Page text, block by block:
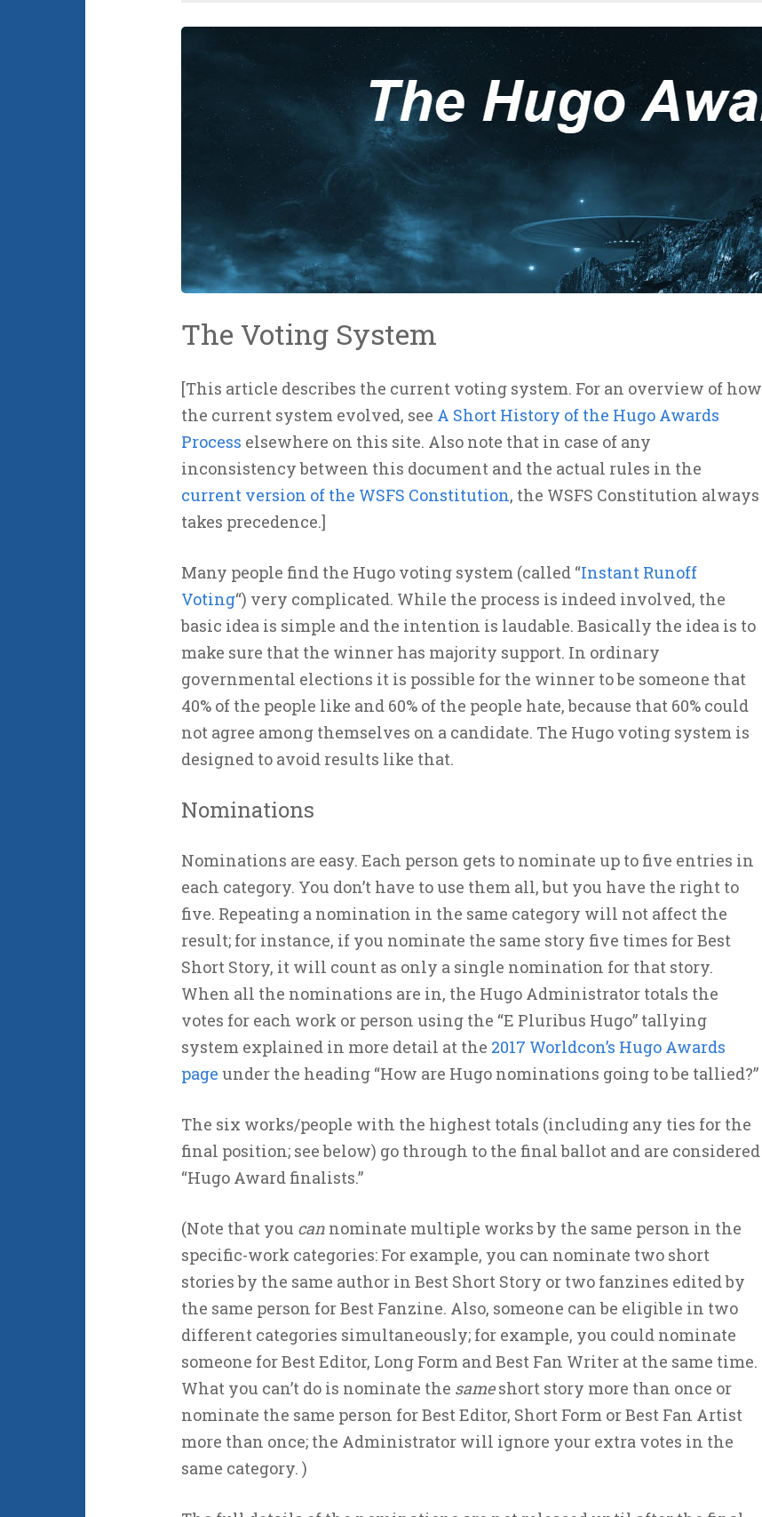
The Voting System
[This article describes the current voting system. For an overview of how
the current system evolved, see A Short History of the Hugo Awards
Process elsewhere on this site. Also note that in case of any
inconsistency between this document and the actual rules in the
current version of the WSFS Constitution, the WSFS Constitution always
takes precedence.]
Many people find the Hugo voting system (called “Instant Runoff
Voting“) very complicated. While the process is indeed involved, the
basic idea is simple and the intention is laudable. Basically the idea is to
make sure that the winner has majority support. In ordinary
governmental elections it is possible for the winner to be someone that
40% of the people like and 60% of the people hate, because that 60% could
not agree among themselves on a candidate. The Hugo voting system is
designed to avoid results like that.
Nominations
Nominations are easy. Each person gets to nominate up to five entries in
each category. You don’t have to use them all, but you have the right to
five. Repeating a nomination in the same category will not affect the
result; for instance, if you nominate the same story five times for Best
Short Story, it will count as only a single nomination for that story.
When all the nominations are in, the Hugo Administrator totals the
votes for each work or person using the “E Pluribus Hugo” tallying
system explained in more detail at the 2017 Worldcon’s Hugo Awards
page under the heading “How are Hugo nominations going to be tallied?”
The six works/people with the highest totals (including any ties for the
final position; see below) go through to the final ballot and are considered
“Hugo Award finalists.”
(Note that you cannominate multiple works by the same person in the
specific-work categories: For example, you can nominate two short
stories by the same author in Best Short Story or two fanzines edited by
the same person for Best Fanzine. Also, someone can be eligible in two
different categories simultaneously; for example, you could nominate
someone for Best Editor, Long Form and Best Fan Writer at the same time.
What you can’t do is nominate the sameshort story more than once or
nominate the same person for Best Editor, Short Form or Best Fan Artist
more than once; the Administrator will ignore your extra votes in the
same category. )